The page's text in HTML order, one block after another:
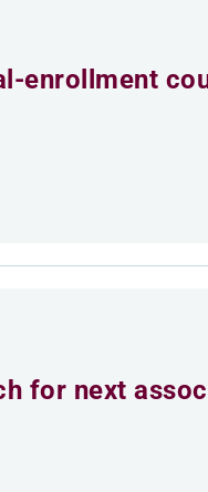
enrollment
for next